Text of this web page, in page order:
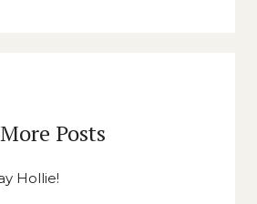
More Posts